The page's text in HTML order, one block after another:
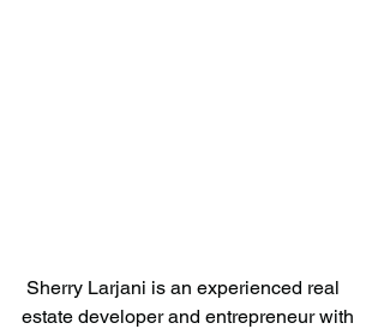
Sherry Larjani is an experienced real
estate developer and entrepreneur with